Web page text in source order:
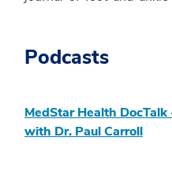
Podcasts
MedStar Health
with Dr. Paul Carroll